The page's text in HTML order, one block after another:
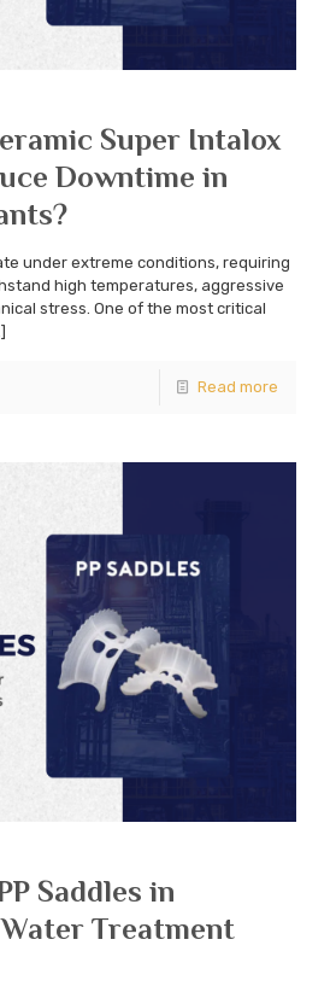
Super Intalox
Downtime in
under extreme conditions, requiring
high temperatures, aggressive
stress. One of the most critical
Read more
Saddles in
Treatment